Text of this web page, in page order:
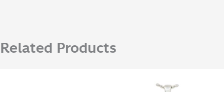
Related Products